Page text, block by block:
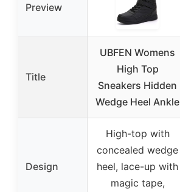
Preview
Title
UBFEN Womens
High Top
Sneakers Hidden
Wedge Heel Ankle
Design
High-top with
concealed wedge
heel, lace-up with
magic tape,